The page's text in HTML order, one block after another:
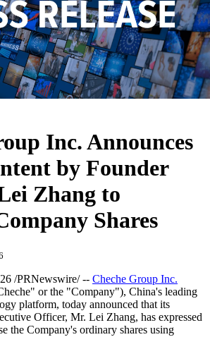
Inc. Announces
by Founder
Zhang to
Shares
/PRNewswire/ -- Cheche Group Inc.
or the "Company"), China's leading
platform, today announced that its
Officer, Mr. Lei Zhang, has expressed
the Company's ordinary shares using